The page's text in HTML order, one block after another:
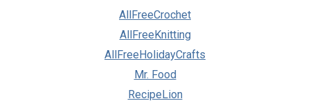
AllFreeCrochet
AllFreeKnitting
AllFreeHolidayCrafts
Mr. Food
RecipeLion